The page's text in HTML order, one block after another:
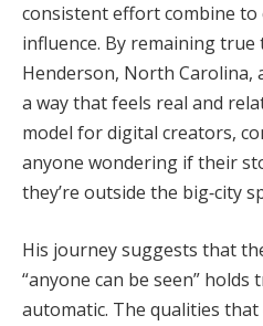
consistent effort combine to
influence. By remaining
Henderson, North Carolina,
a way that feels real and
model for digital creators,
anyone wondering if their
they’re outside the big‑city
His journey suggests that
“anyone can be seen”
automatic. The qualities